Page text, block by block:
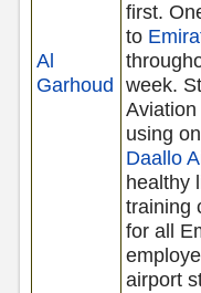
Al
Garhoud
first.
to
week.
using
Daallo
healthy
training
for all
airport